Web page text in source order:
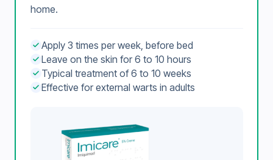
home.
Apply 3 times per week, before bed
Leave on the skin for 6 to 10 hours
Typical treatment of 6 to 10 weeks
Effective for external warts in adults